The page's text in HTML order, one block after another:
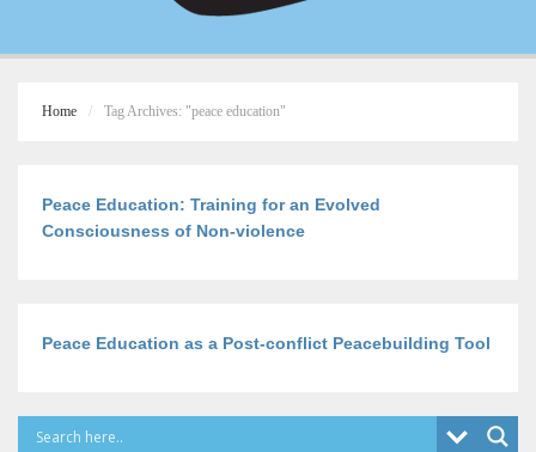
Home Tag Archives: "peace education"
Peace Education: Training for an Evolved
Consciousness of Non-violence
Peace Education as a Post-conflict Peacebuilding Tool